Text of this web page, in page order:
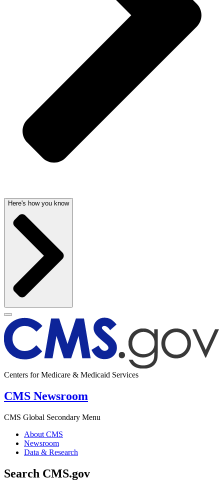
Here's how you know
Centers for Medicare & Medicaid Services
CMS Newsroom
CMS Global Secondary Menu
About CMS
Newsroom
Data & Research
Search CMS.gov